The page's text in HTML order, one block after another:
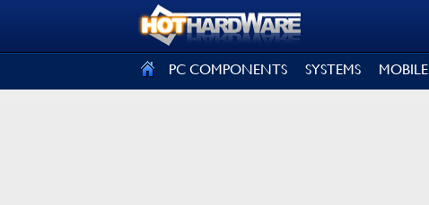
PC COMPONENTS SYSTEMS MOBILE